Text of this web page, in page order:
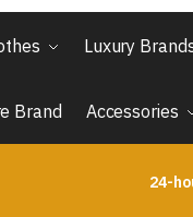
Luxury
Brand Accessories
24-